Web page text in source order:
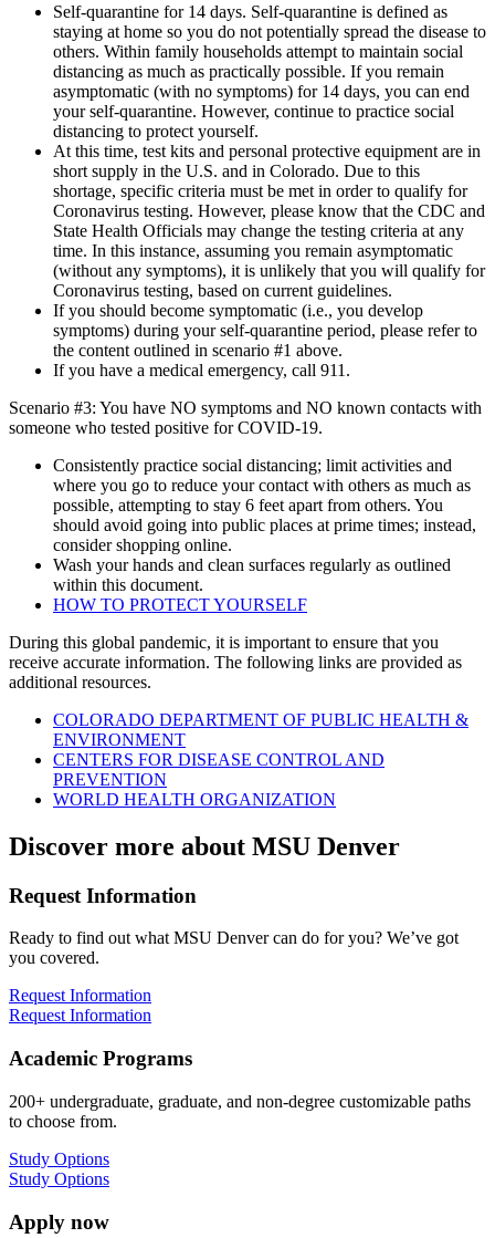
Self-quarantine for 14 days. Self-quarantine is defined as
staying at home so you do not potentially spread the disease to
others. Within family households attempt to maintain social
distancing as much as practically possible. If you remain
asymptomatic (with no symptoms) for 14 days, you can end
your self-quarantine. However, continue to practice social
distancing to protect yourself.
At this time, test kits and personal protective equipment are in
short supply in the U.S. and in Colorado. Due to this
shortage, specific criteria must be met in order to qualify for
Coronavirus testing. However, please know that the CDC and
State Health Officials may change the testing criteria at any
time. In this instance, assuming you remain asymptomatic
(without any symptoms), it is unlikely that you will qualify for
Coronavirus testing, based on current guidelines.
If you should become symptomatic (i.e., you develop
symptoms) during your self-quarantine period, please refer to
the content outlined in scenario #1 above.
If you have a medical emergency, call 911.
Scenario #3: You have NO symptoms and NO known contacts with
someone who tested positive for COVID-19.
Consistently practice social distancing; limit activities and
where you go to reduce your contact with others as much as
possible, attempting to stay 6 feet apart from others. You
should avoid going into public places at prime times; instead,
consider shopping online.
Wash your hands and clean surfaces regularly as outlined
within this document.
HOW TO PROTECT YOURSELF
During this global pandemic, it is important to ensure that you
receive accurate information. The following links are provided as
additional resources.
COLORADO DEPARTMENT OF PUBLIC HEALTH &
ENVIRONMENT
CENTERS FOR DISEASE CONTROL AND
PREVENTION
WORLD HEALTH ORGANIZATION
Discover more about MSU Denver
Request Information
Ready to find out what MSU Denver can do for you? We’ve got
you covered.
Request Information
Request Information
Academic Programs
200+ undergraduate, graduate, and non-degree customizable paths
to choose from.
Study Options
Study Options
Apply now